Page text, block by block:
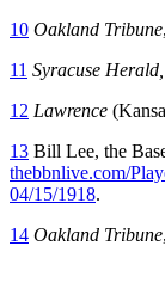
10 Oakland Tribune
11 Syracuse Herald,
12 Lawrence
13 Bill Lee, the
thebbnlive.com/
04/15/1918.
14 Oakland Tribune